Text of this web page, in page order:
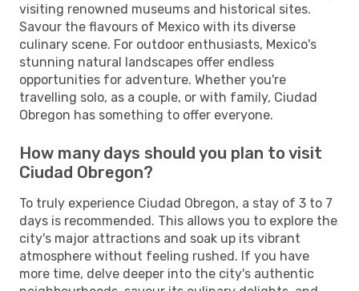
visiting renowned museums and historical sites.
Savour the flavours of Mexico with its diverse
culinary scene. For outdoor enthusiasts, Mexico's
stunning natural landscapes offer endless
opportunities for adventure. Whether you're
travelling solo, as a couple, or with family, Ciudad
Obregon has something to offer everyone.
How many days should you plan to visit
Ciudad Obregon?
To truly experience Ciudad Obregon, a stay of 3 to 7
days is recommended. This allows you to explore the
city's major attractions and soak up its vibrant
atmosphere without feeling rushed. If you have
more time, delve deeper into the city's authentic